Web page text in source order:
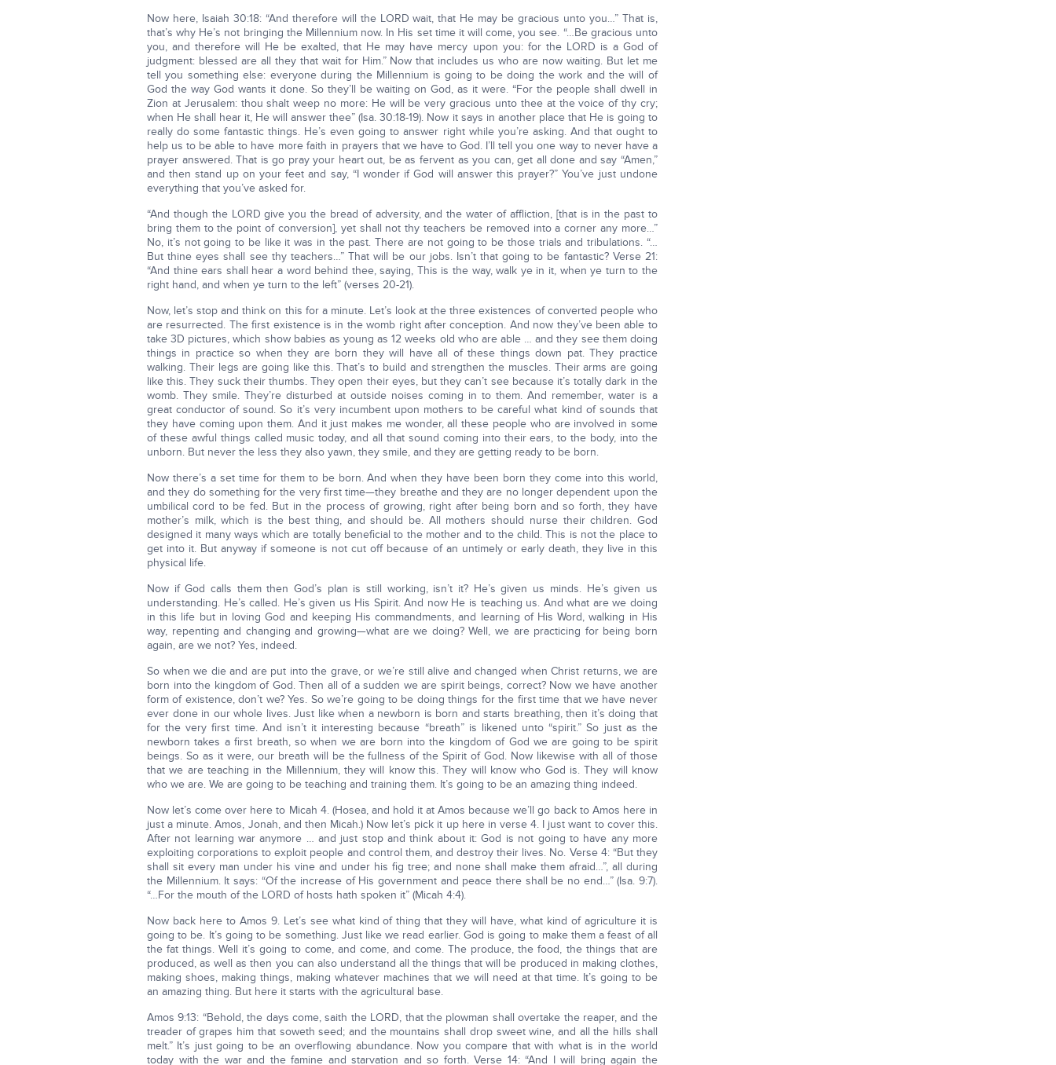
Now here, Isaiah 30:18: “And therefore will the LORD wait, that He may be gracious unto you…” That is,
that’s why He’s not bringing the Millennium now. In His set time it will come, you see. “…Be gracious unto
you, and therefore will He be exalted, that He may have mercy upon you: for the LORD is a God of
judgment: blessed are all they that wait for Him.” Now that includes us who are now waiting. But let me
tell you something else: everyone during the Millennium is going to be doing the work and the will of
God the way God wants it done. So they’ll be waiting on God, as it were. “For the people shall dwell in
Zion at Jerusalem: thou shalt weep no more: He will be very gracious unto thee at the voice of thy cry;
when He shall hear it, He will answer thee” (Isa. 30:18-19). Now it says in another place that He is going to
really do some fantastic things. He’s even going to answer right while you’re asking. And that ought to
help us to be able to have more faith in prayers that we have to God. I’ll tell you one way to never have a
prayer answered. That is go pray your heart out, be as fervent as you can, get all done and say “Amen,”
and then stand up on your feet and say, “I wonder if God will answer this prayer?” You’ve just undone
everything that you’ve asked for.
“And though the LORD give you the bread of adversity, and the water of affliction, [that is in the past to
bring them to the point of conversion], yet shall not thy teachers be removed into a corner any more…”
No, it’s not going to be like it was in the past. There are not going to be those trials and tribulations. “…
But thine eyes shall see thy teachers…” That will be our jobs. Isn’t that going to be fantastic? Verse 21:
“And thine ears shall hear a word behind thee, saying, This is the way, walk ye in it, when ye turn to the
right hand, and when ye turn to the left” (verses 20-21).
Now, let’s stop and think on this for a minute. Let’s look at the three existences of converted people who
are resurrected. The first existence is in the womb right after conception. And now they’ve been able to
take 3D pictures, which show babies as young as 12 weeks old who are able … and they see them doing
things in practice so when they are born they will have all of these things down pat. They practice
walking. Their legs are going like this. That’s to build and strengthen the muscles. Their arms are going
like this. They suck their thumbs. They open their eyes, but they can’t see because it’s totally dark in the
womb. They smile. They’re disturbed at outside noises coming in to them. And remember, water is a
great conductor of sound. So it’s very incumbent upon mothers to be careful what kind of sounds that
they have coming upon them. And it just makes me wonder, all these people who are involved in some
of these awful things called music today, and all that sound coming into their ears, to the body, into the
unborn. But never the less they also yawn, they smile, and they are getting ready to be born.
Now there’s a set time for them to be born. And when they have been born they come into this world,
and they do something for the very first time—they breathe and they are no longer dependent upon the
umbilical cord to be fed. But in the process of growing, right after being born and so forth, they have
mother’s milk, which is the best thing, and should be. All mothers should nurse their children. God
designed it many ways which are totally beneficial to the mother and to the child. This is not the place to
get into it. But anyway if someone is not cut off because of an untimely or early death, they live in this
physical life.
Now if God calls them then God’s plan is still working, isn’t it? He’s given us minds. He’s given us
understanding. He’s called. He’s given us His Spirit. And now He is teaching us. And what are we doing
in this life but in loving God and keeping His commandments, and learning of His Word, walking in His
way, repenting and changing and growing—what are we doing? Well, we are practicing for being born
again, are we not? Yes, indeed.
So when we die and are put into the grave, or we’re still alive and changed when Christ returns, we are
born into the kingdom of God. Then all of a sudden we are spirit beings, correct? Now we have another
form of existence, don’t we? Yes. So we’re going to be doing things for the first time that we have never
ever done in our whole lives. Just like when a newborn is born and starts breathing, then it’s doing that
for the very first time. And isn’t it interesting because “breath” is likened unto “spirit.” So just as the
newborn takes a first breath, so when we are born into the kingdom of God we are going to be spirit
beings. So as it were, our breath will be the fullness of the Spirit of God. Now likewise with all of those
that we are teaching in the Millennium, they will know this. They will know who God is. They will know
who we are. We are going to be teaching and training them. It’s going to be an amazing thing indeed.
Now let’s come over here to Micah 4. (Hosea, and hold it at Amos because we’ll go back to Amos here in
just a minute. Amos, Jonah, and then Micah.) Now let’s pick it up here in verse 4. I just want to cover this.
After not learning war anymore … and just stop and think about it: God is not going to have any more
exploiting corporations to exploit people and control them, and destroy their lives. No. Verse 4: “But they
shall sit every man under his vine and under his fig tree; and none shall make them afraid…”, all during
the Millennium. It says: “Of the increase of His government and peace there shall be no end…” (Isa. 9:7).
“…For the mouth of the LORD of hosts hath spoken it” (Micah 4:4).
Now back here to Amos 9. Let’s see what kind of thing that they will have, what kind of agriculture it is
going to be. It’s going to be something. Just like we read earlier. God is going to make them a feast of all
the fat things. Well it’s going to come, and come, and come. The produce, the food, the things that are
produced, as well as then you can also understand all the things that will be produced in making clothes,
making shoes, making things, making whatever machines that we will need at that time. It’s going to be
an amazing thing. But here it starts with the agricultural base.
Amos 9:13: “Behold, the days come, saith the LORD, that the plowman shall overtake the reaper, and the
treader of grapes him that soweth seed; and the mountains shall drop sweet wine, and all the hills shall
melt.” It’s just going to be an overflowing abundance. Now you compare that with what is in the world
today with the war and the famine and starvation and so forth. Verse 14: “And I will bring again the